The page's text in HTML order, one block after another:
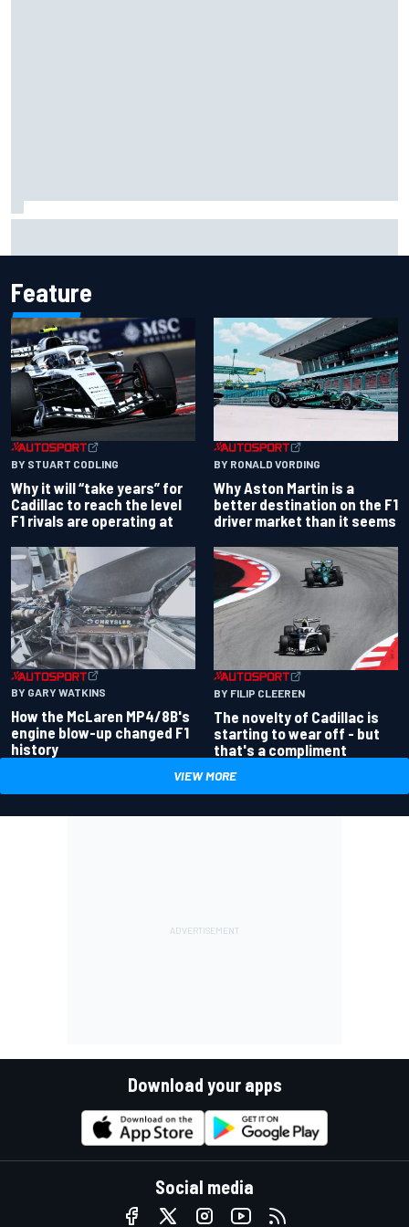
Feature
BY STUART CODLING
Why it will “take years” for
Cadillac to reach the level
F1 rivals are operating at
BY RONALD VORDING
Why Aston Martin is a
better destination on the F1
driver market than it seems
BY GARY WATKINS
How the McLaren MP4/8B's
engine blow-up changed F1
history
BY FILIP CLEEREN
The novelty of Cadillac is
starting to wear off - but
that's a compliment
VIEW MORE
Download your apps
Social media